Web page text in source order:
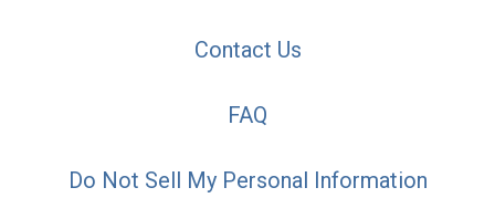
Contact Us
FAQ
Do Not Sell My Personal Information